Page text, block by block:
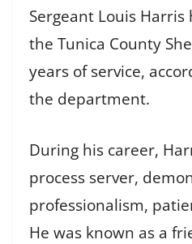
Sergeant Louis
the Tunica County
years of service,
the department.
During his career,
process server,
professionalism,
He was known as a